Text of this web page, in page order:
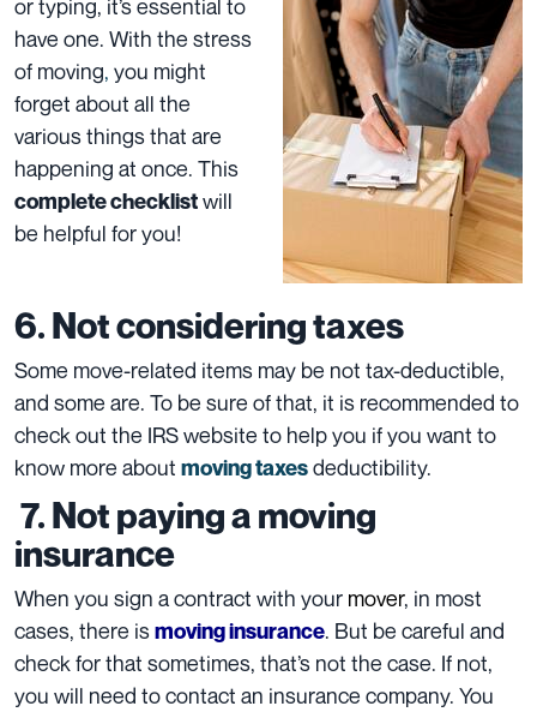
or typing, it’s essential to
have one. With the stress
of moving, you might
forget about all the
various things that are
happening at once. This
complete checklistwill
be helpful for you!
6. Not considering taxes
Some move-related items may be not tax-deductible,
and some are. To be sure of that, it is recommended to
check out the IRSwebsite to help you if you want to
know more about moving taxesdeductibility.
7. Not paying a moving
insurance
When you sign a contract with your mover, in most
cases, there ismoving insurance. But be careful and
check for that sometimes, that’s not the case. If not,
you will need to contact an insurance company. You